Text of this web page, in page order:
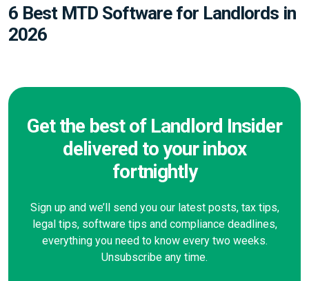
6 Best MTD Software for Landlords in
2026
Get the best of Landlord Insider
delivered to your inbox
fortnightly
Sign up and we’ll send you our latest posts, tax tips,
legal tips, software tips and compliance deadlines,
everything you need to know every two weeks.
Unsubscribe any time.